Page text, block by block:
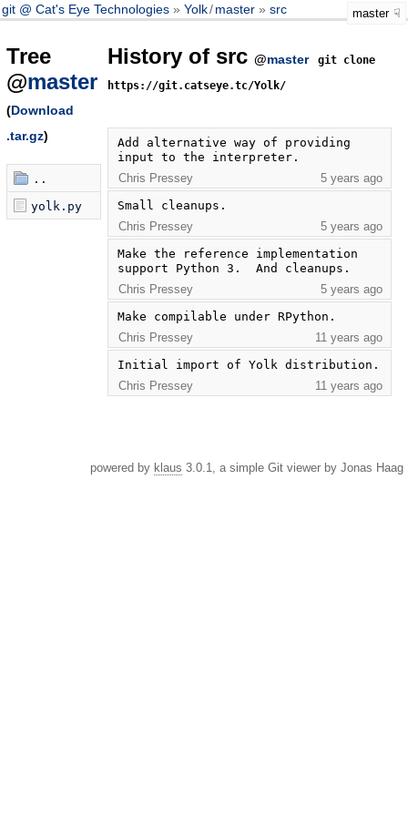
git @ Cat's Eye Technologies Yolk/master src master
Tree
@master
(Download
.tar.gz)
..
yolk.py
History of src @master
git clone
https://git.catseye.tc/Yolk/
Add alternative way of providing
input to the interpreter.
Chris Pressey
5 years ago
Small cleanups.
Chris Pressey
5 years ago
Make the reference implementation
support Python 3.  And cleanups.
Chris Pressey
5 years ago
Make compilable under RPython.
Chris Pressey
11 years ago
Initial import of Yolk distribution.
Chris Pressey
11 years ago
powered by klaus 3.0.1, a simple Git viewer by Jonas Haag